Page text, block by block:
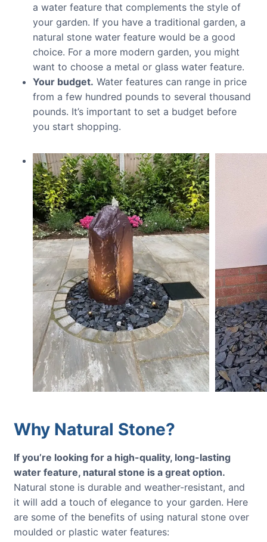
a water feature that complements the style of
your garden. If you have a traditional garden, a
natural stone water feature would be a good
choice. For a more modern garden, you might
want to choose a metal or glass water feature.
Your budget. Water features can range in price
from a few hundred pounds to several thousand
pounds. It’s important to set a budget before
you start shopping.
Why Natural Stone?
If you’re looking for a high-quality, long-lasting
water feature, natural stone is a great option.
Natural stone is durable and weather-resistant, and
it will add a touch of elegance to your garden. Here
are some of the benefits of using natural stone over
moulded or plastic water features: